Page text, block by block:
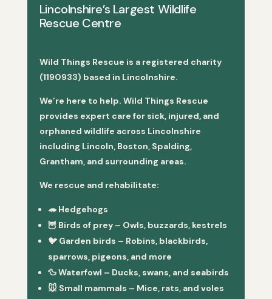
Lincolnshire’s Largest Wildlife
Rescue Centre
Wild Things Rescue is a registered charity
(1190933) based in Lincolnshire.
We’re here to help. Wild Things Rescue
provides expert care for sick, injured, and
orphaned wildlife across Lincolnshire
including Lincoln, Boston, Spalding,
Grantham, and surrounding areas.
We rescue and rehabilitate:
🦔 Hedgehogs
🦉 Birds of prey– Owls, buzzards, kestrels
🐦 Garden birds – Robins, blackbirds,
sparrows, pigeons, and more
🦆Waterfowl – Ducks, swans, and seabirds
🐭 Small mammals – Mice, rats, and voles